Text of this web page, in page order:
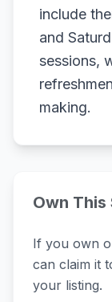
include
and
sessions,
making.
Own This
If you own
can claim it
your listing.